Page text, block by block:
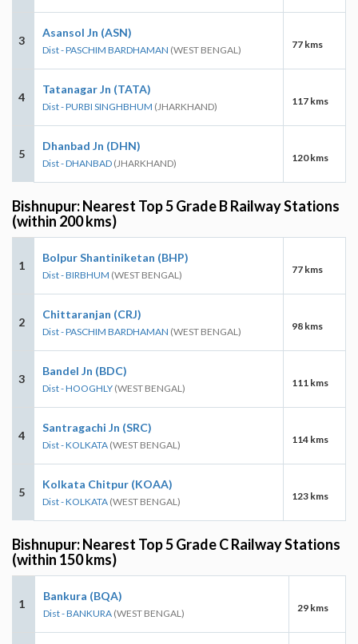
3
Asansol Jn (ASN)
Dist - PASCHIM BARDHAMAN (WEST BENGAL) 77 kms
4
Tatanagar Jn (TATA)
Dist - PURBI SINGHBHUM (JHARKHAND) 117 kms
5
Dhanbad Jn (DHN)
Dist - DHANBAD (JHARKHAND) 120 kms
Bishnupur: Nearest Top 5 Grade B Railway Stations
(within 200 kms)
1
Bolpur Shantiniketan (BHP)
Dist - BIRBHUM (WEST BENGAL) 77 kms
2
Chittaranjan (CRJ)
Dist - PASCHIM BARDHAMAN (WEST BENGAL) 98 kms
3
Bandel Jn (BDC)
Dist - HOOGHLY (WEST BENGAL) 111 kms
4
Santragachi Jn (SRC)
Dist - KOLKATA (WEST BENGAL) 114 kms
5
Kolkata Chitpur (KOAA)
Dist - KOLKATA (WEST BENGAL) 123 kms
Bishnupur: Nearest Top 5 Grade C Railway Stations
(within 150 kms)
1
Bankura (BQA)
Dist - BANKURA (WEST BENGAL) 29 kms